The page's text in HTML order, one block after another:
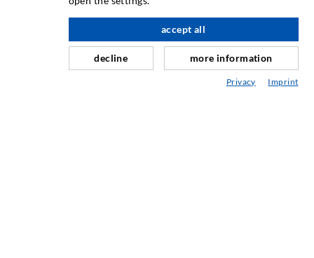
Barriera orizzontale
Iniezione muro controterra/muratura
Riparazione giunti
verso l'alto
decline
accept all
more information
Privacy Imprint